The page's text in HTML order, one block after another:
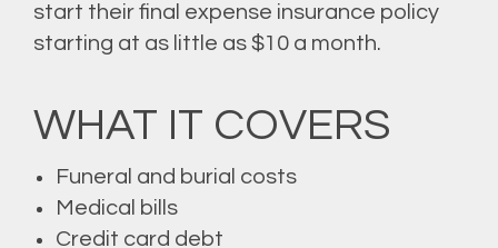
start their final expense insurance policy
starting at as little as $10 a month.
WHAT IT COVERS
Funeral and burial costs
Medical bills
Credit card debt